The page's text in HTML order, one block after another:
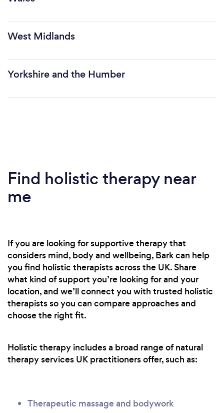
West Midlands
Yorkshire and the Humber
Find holistic therapy near
me
If you are looking for supportive therapy that
considers mind, body and wellbeing, Bark can help
you find holistic therapists across the UK. Share
what kind of support you’re looking for and your
location, and we’ll connect you with trusted holistic
therapists so you can compare approaches and
choose the right fit.
Holistic therapy includes a broad range of natural
therapy services UK practitioners offer, such as:
Therapeutic massage and bodywork